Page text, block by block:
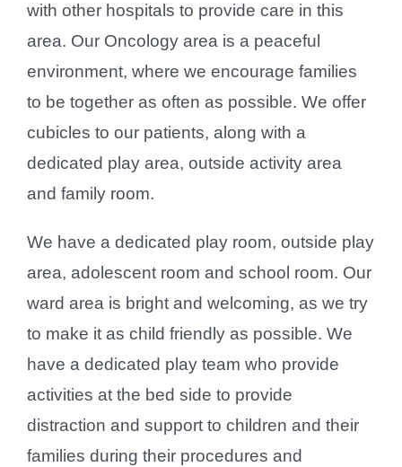
with other hospitals to provide care in this
area. Our Oncology area is a peaceful
environment, where we encourage families
to be together as often as possible. We offer
cubicles to our patients, along with a
dedicated play area, outside activity area
and family room.
We have a dedicated play room, outside play
area, adolescent room and school room. Our
ward area is bright and welcoming, as we try
to make it as child friendly as possible. We
have a dedicated play team who provide
activities at the bed side to provide
distraction and support to children and their
families during their procedures and